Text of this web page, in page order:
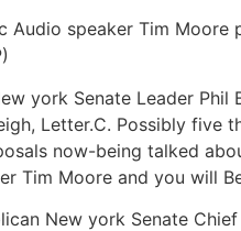
Audio speaker Tim Moore
york Senate Leader
Letter.C. Possibly five
now-being talked
Tim Moore and you will
New york Senate